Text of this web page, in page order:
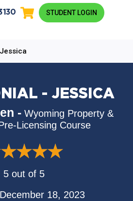
STUDENT LOGIN
Jessica
- JESSICA
- Wyoming Property &
Licensing Course
5 out of 5
December 18, 2023